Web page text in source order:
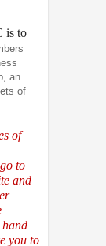
is to
an
of
of
to
and
you to